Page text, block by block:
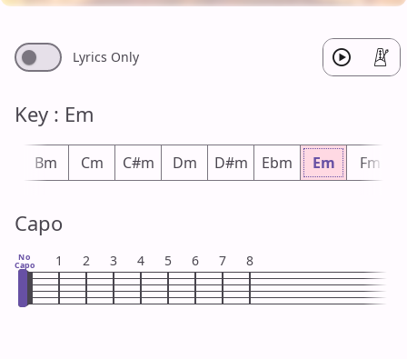
Lyrics Only
Key : Em
Bm Cm C#m Dm D#m Ebm Em Fm
Capo
No
Capo 1 2 3 4 5 6 7 8